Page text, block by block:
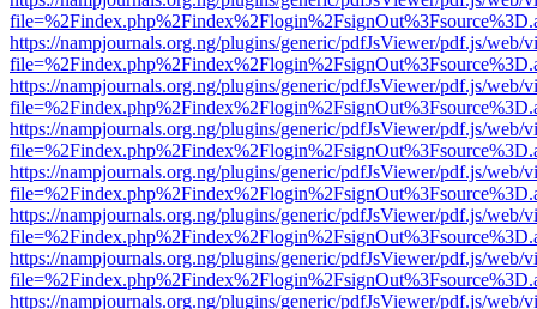
https://nampjournals.org.ng/plugins/generic/pdfJsViewer/pdf.js/web/
https://nampjournals.org.ng/plugins/generic/pdfJsViewer/pdf.js/web/
https://nampjournals.org.ng/plugins/generic/pdfJsViewer/pdf.js/web/
https://nampjournals.org.ng/plugins/generic/pdfJsViewer/pdf.js/web/
https://nampjournals.org.ng/plugins/generic/pdfJsViewer/pdf.js/web/
https://nampjournals.org.ng/plugins/generic/pdfJsViewer/pdf.js/web/
https://nampjournals.org.ng/plugins/generic/pdfJsViewer/pdf.js/web/